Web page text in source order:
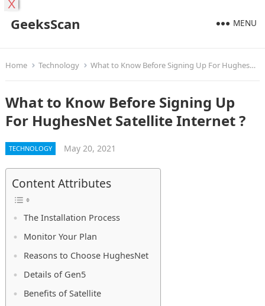
GeeksScan MENU
Home Technology What to Know Before Signing Up For HughesNet Satellite Internet ?
What to Know Before Signing Up
For HughesNet Satellite Internet ?
TECHNOLOGY May 20, 2021
Content Attributes
The Installation Process
Monitor Your Plan
Reasons to Choose HughesNet
Details of Gen5
Benefits of Satellite
X